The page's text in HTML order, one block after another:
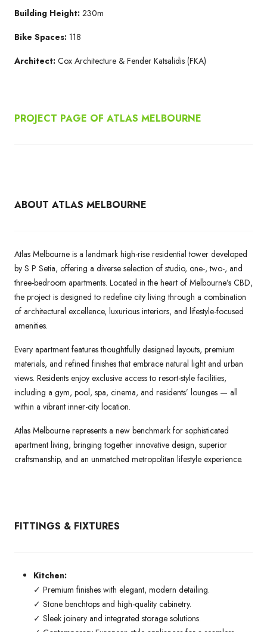
Building Height: 230m
Bike Spaces: 118
Architect: Cox Architecture & Fender Katsalidis (FKA)
PROJECT PAGE OF ATLAS MELBOURNE
ABOUT ATLAS MELBOURNE
Atlas Melbourne is a landmark high-rise residential tower developed
by S P Setia, offering a diverse selection of studio, one-, two-, and
three-bedroom apartments. Located in the heart of Melbourne’s CBD,
the project is designed to redefine city living through a combination
of architectural excellence, luxurious interiors, and lifestyle-focused
amenities.
Every apartment features thoughtfully designed layouts, premium
materials, and refined finishes that embrace natural light and urban
views. Residents enjoy exclusive access to resort-style facilities,
including a gym, pool, spa, cinema, and residents’ lounges — all
within a vibrant inner-city location.
Atlas Melbourne represents a new benchmark for sophisticated
apartment living, bringing together innovative design, superior
craftsmanship, and an unmatched metropolitan lifestyle experience.
FITTINGS & FIXTURES
Kitchen:
✓ Premium finishes with elegant, modern detailing.
✓ Stone benchtops and high-quality cabinetry.
✓ Sleek joinery and integrated storage solutions.